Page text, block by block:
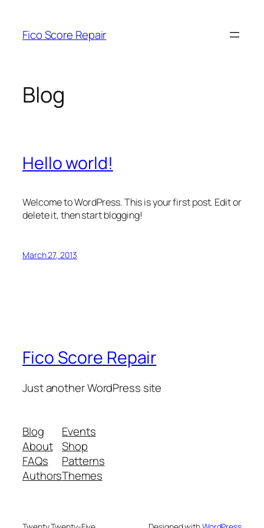
content
Fico Score Repair
Blog
Hello world!
Welcome to WordPress. This is your first post. Edit or
delete it, then start blogging!
March 27, 2013
Fico Score Repair
Just another WordPress site
Blog
About
FAQs
Authors
Events
Shop
Patterns
Themes